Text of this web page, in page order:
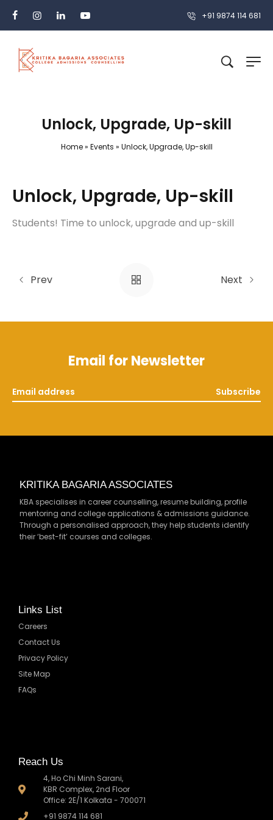
+91 9874 114 681
Unlock, Upgrade, Up-skill
Home» Events » Unlock, Upgrade, Up-skill
Unlock, Upgrade, Up-skill
Students! Time to unlock, upgrade and up-skill
Prev Next
Email for Newsletter
Subscribe
Reach Us
4, Ho Chi Minh Sarani,
KBR Complex, 2nd Floor
Office: 2E/1 Kolkata - 700071
+91 9874 114 681
Links List
Careers
Contact Us
Privacy Policy
Site Map
FAQs
KRITIKA BAGARIA ASSOCIATES
KBA specialises in career counselling, resume building, profile
mentoring and college applications & admissions guidance.
Through a personalised approach, they help students identify
their ‘best-fit’ courses and colleges.